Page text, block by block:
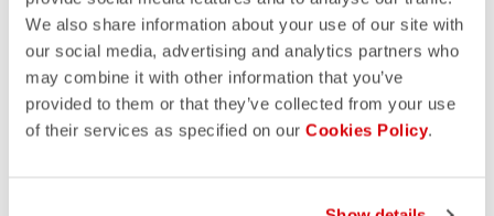
We also share information about your use of our site with
our social media, advertising and analytics partners who
may combine it with other information that you’ve
provided to them or that they’ve collected from your use
of their services as specified on our Cookies Policy.